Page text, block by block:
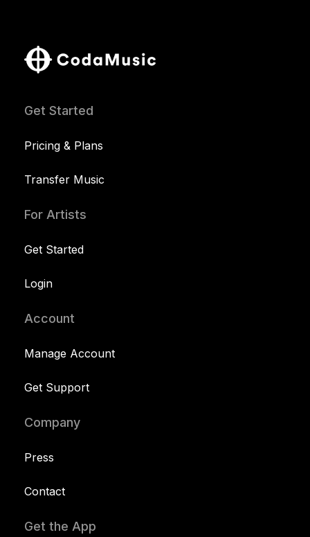
Get Started
Pricing & Plans
Transfer Music
For Artists
Get Started
Login
Account
Manage Account
Get Support
Company
Press
Contact
Get the App